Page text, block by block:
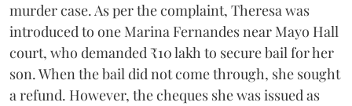
murder case. As per the complaint, Theresa was
introduced to one Marina Fernandes near Mayo Hall
court, who demanded ₹10 lakh to secure bail for her
son. When the bail did not come through, she sought
a refund. However, the cheques she was issued as